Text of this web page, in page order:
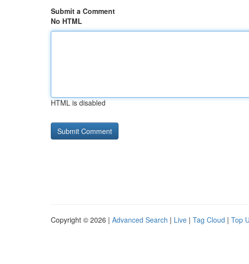
Submit a Comment
No HTML
HTML is disabled
Copyright © 2026 | Advanced Search | Live | Tag Cloud | Top